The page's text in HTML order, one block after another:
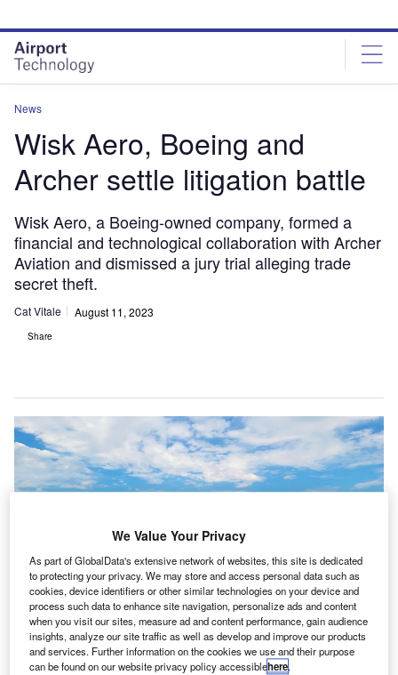
site
menu
page
content
News
Wisk Aero, Boeing and
Archer settle litigation battle
Wisk Aero, a Boeing-owned company, formed a
financial and technological collaboration with Archer
Aviation and dismissed a jury trial alleging trade
secret theft.
Cat Vitale August 11, 2023
Share
We Value Your Privacy
As part of GlobalData's extensive network of websites, this site is dedicated
to protecting your privacy. We may store and access personal data such as
cookies, device identifiers or other similar technologies on your device and
process such data to enhance site navigation, personalize ads and content
when you visit our sites, measure ad and content performance, gain audience
insights, analyze our site traffic as well as develop and improve our products
and services. Further information on the cookies we use and their purpose
can be found on our website privacy policy accessiblehere.